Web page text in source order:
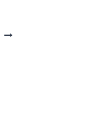
CORPORATE